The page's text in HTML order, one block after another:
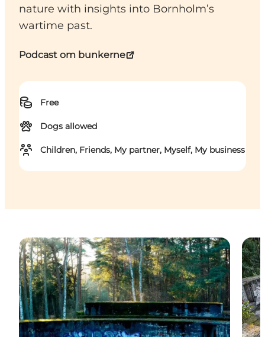
nature with insights into Bornholm’s
wartime past.
Podcast om bunkerne
Free
Dogs allowed
Children, Friends, My partner, Myself, My business